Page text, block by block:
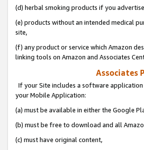
(d) herbal smoking products if you
(e) products without an intended medical
site,
(f) any product or service which Amazon
linking tools on Amazon and Associates
Associates
If your Site includes a software
your Mobile Application:
(a) must be available in either the Google
(b) must be free to download and all
(c) must have original content,